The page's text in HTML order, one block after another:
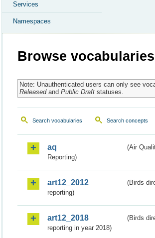
Services
Namespaces
Browse vocabularies
Note: Unauthenticated users can only see
Releasedand Public Draftstatuses.
Search vocabularies Search concepts
aq
(Air
Reporting)
art12_2012
(Birds
reporting)
art12_2018
(Birds
reporting in year 2018)